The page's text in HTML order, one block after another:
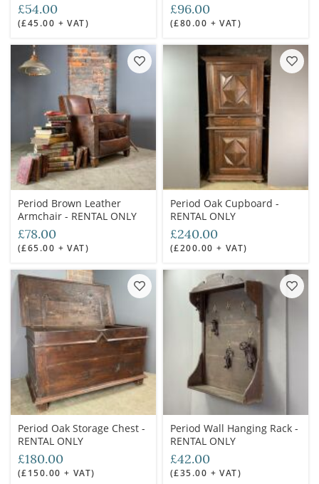
£54.00
(£45.00 + VAT)
£96.00
(£80.00 + VAT)
Period Brown Leather
Armchair - RENTAL ONLY
£78.00
(£65.00 + VAT)
Period Oak Cupboard -
RENTAL ONLY
£240.00
(£200.00 + VAT)
Period Oak Storage Chest -
RENTAL ONLY
£180.00
(£150.00 + VAT)
Period Wall Hanging Rack -
RENTAL ONLY
£42.00
(£35.00 + VAT)